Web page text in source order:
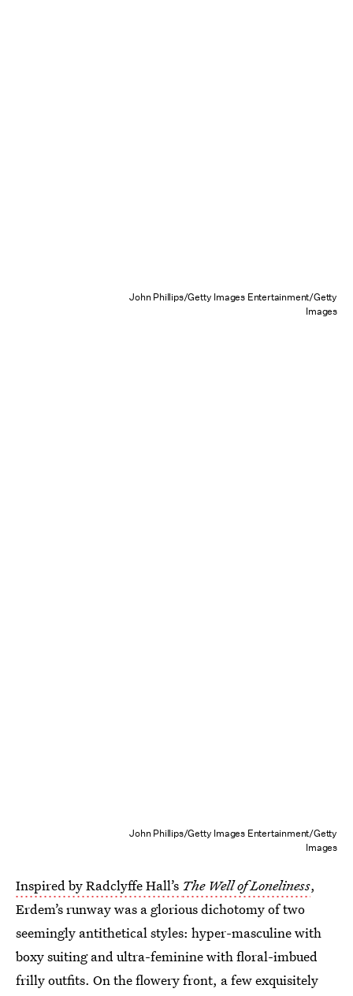
John Phillips/Getty Images Entertainment/Getty
Images
John Phillips/Getty Images Entertainment/Getty
Images
Inspired by Radclyffe Hall’s The Well of Loneliness,
Erdem’s runway was a glorious dichotomy of two
seemingly antithetical styles: hyper-masculine with
boxy suiting and ultra-feminine with floral-imbued
frilly outfits. On the flowery front, a few exquisitely